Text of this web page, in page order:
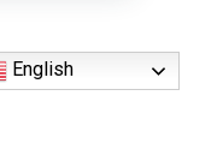
•Outlook
English